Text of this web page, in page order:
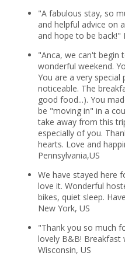
"A fabulous stay, so
and helpful advice on
and hope to be back!"
"Anca, we can't begin
wonderful weekend.
You are a very special
noticeable. The
good food...). You
be "moving in" in a
take away from this
especially of you.
hearts. Love and
Pennsylvania,US
We have stayed here
love it. Wonderful
bikes, quiet sleep.
New York, US
"Thank you so much
lovely B&B! Breakfast
Wisconsin, US